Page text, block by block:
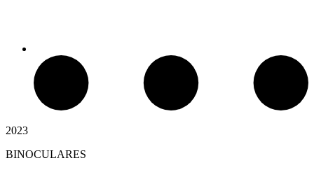
Chimeneas de Troncos
2023
BINOCULARES